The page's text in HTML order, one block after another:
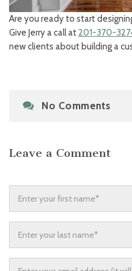
Are you ready to start
Give Jerry a call at201-370-
new clients about building a
No Comments
Leave a Comment